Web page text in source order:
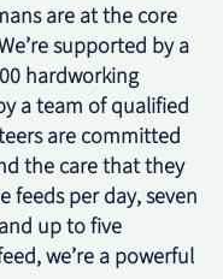
are at the core
supported by a
hardworking
a team of qualified
are committed
the care that they
feeds per day, seven
up to five
we’re a powerful